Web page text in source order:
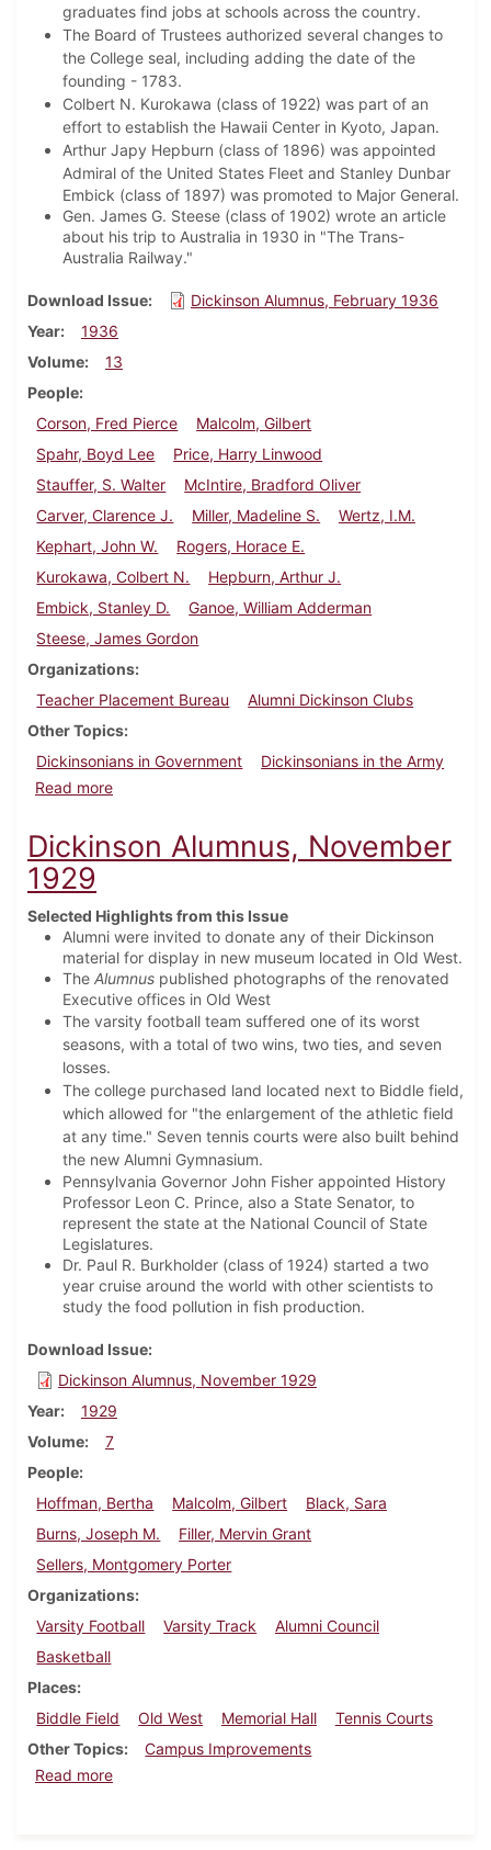
graduates find jobs at schools across the country.
The Board of Trustees authorized several changes to
the College seal, including adding the date of the
founding - 1783.
Colbert N. Kurokawa (class of 1922) was part of an
effort to establish the Hawaii Center in Kyoto, Japan.
Arthur Japy Hepburn (class of 1896) was appointed
Admiral of the United States Fleet and Stanley Dunbar
Embick (class of 1897) was promoted to Major General.
Gen. James G. Steese (class of 1902) wrote an article
about his trip to Australia in 1930 in "The Trans-
Australia Railway."
Download Issue
Dickinson Alumnus, February 1936
Year
1936
Volume
13
People
Corson, Fred Pierce
Malcolm, Gilbert
Spahr, Boyd Lee
Price, Harry Linwood
Stauffer, S. Walter
McIntire, Bradford Oliver
Carver, Clarence J.
Miller, Madeline S.
Wertz, I.M.
Kephart, John W.
Rogers, Horace E.
Kurokawa, Colbert N.
Hepburn, Arthur J.
Embick, Stanley D.
Ganoe, William Adderman
Steese, James Gordon
Organizations
Teacher Placement Bureau
Alumni Dickinson Clubs
Other Topics
Dickinsonians in Government
Dickinsonians in the Army
Read moreabout Dickinson Alumnus, February 1936
Dickinson Alumnus, November
1929
Selected Highlights from this Issue
Alumni were invited to donate any of their Dickinson
material for display in new museum located in Old West.
The Alumnus published photographs of the renovated
Executive offices in Old West
The varsity football team suffered one of its worst
seasons, with a total of two wins, two ties, and seven
losses.
The college purchased land located next to Biddle field,
which allowed for "the enlargement of the athletic field
at any time." Seven tennis courts were also built behind
the new Alumni Gymnasium.
Pennsylvania Governor John Fisher appointed History
Professor Leon C. Prince, also a State Senator, to
represent the state at the National Council of State
Legislatures.
Dr. Paul R. Burkholder (class of 1924) started a two
year cruise around the world with other scientists to
study the food pollution in fish production.
Download Issue
Dickinson Alumnus, November 1929
Year
1929
Volume
7
People
Hoffman, Bertha
Malcolm, Gilbert
Black, Sara
Burns, Joseph M.
Filler, Mervin Grant
Sellers, Montgomery Porter
Organizations
Varsity Football
Varsity Track
Alumni Council
Basketball
Places
Biddle Field
Old West Memorial Hall
Tennis Courts
Other Topics
Campus Improvements
Read moreabout Dickinson Alumnus, November 1929